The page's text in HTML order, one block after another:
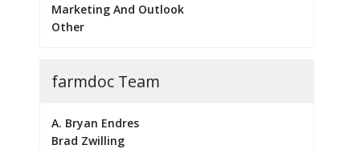
Marketing And Outlook
Other
farmdoc Team
A. Bryan Endres
Brad Zwilling